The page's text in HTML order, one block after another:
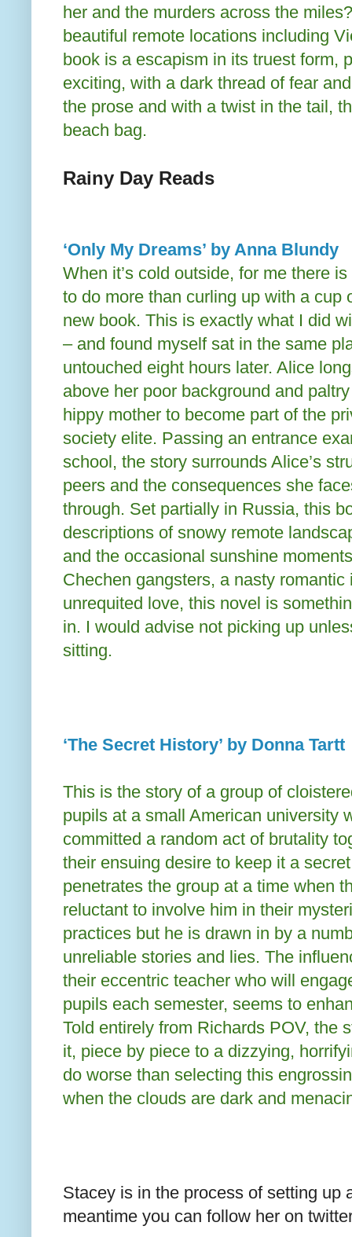
her and the murders across the
beautiful remote locations including
book is a escapism in its truest form,
exciting, with a dark thread of fear
the prose and with a twist in the tail,
beach bag.
Rainy Day Reads
‘Only My Dreams’ by Anna Blundy
When it’s cold outside, for me there
to do more than curling up with a cup
new book. This is exactly what I did
– and found myself sat in the same
untouched eight hours later. Alice
above her poor background and
hippy mother to become part of the
society elite. Passing an entrance
school, the story surrounds Alice’s
peers and the consequences she
through. Set partially in Russia, this
descriptions of snowy remote
and the occasional sunshine
Chechen gangsters, a nasty
unrequited love, this novel is
in. I would advise not picking up
sitting.
‘The Secret History’ by Donna Tartt
This is the story of a group of
pupils at a small American university
committed a random act of brutality
their ensuing desire to keep it a
penetrates the group at a time when
reluctant to involve him in their
practices but he is drawn in by a
unreliable stories and lies. The
their eccentric teacher who will
pupils each semester, seems to
Told entirely from Richards POV, the
it, piece by piece to a dizzying,
do worse than selecting this
when the clouds are dark and
Stacey is in the process of setting up
meantime you can follow her on